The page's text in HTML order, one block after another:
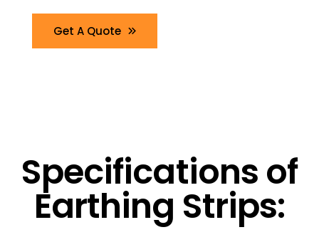
Get A Quote
Specifications of
Earthing Strips: